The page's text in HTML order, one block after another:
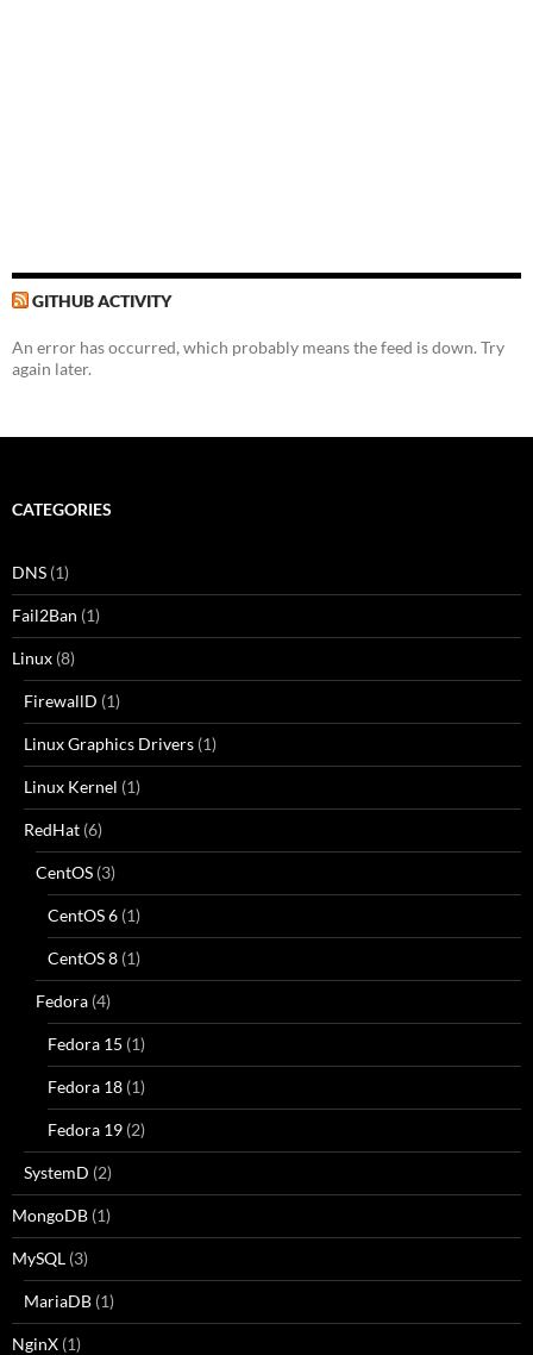
GITHUB ACTIVITY
An error has occurred, which probably means the feed is down. Try
again later.
CATEGORIES
DNS (1)
Fail2Ban (1)
Linux (8)
FirewallD (1)
Linux Graphics Drivers (1)
Linux Kernel (1)
RedHat (6)
CentOS (3)
CentOS 6 (1)
CentOS 8 (1)
Fedora (4)
Fedora 15 (1)
Fedora 18 (1)
Fedora 19 (2)
SystemD (2)
MongoDB (1)
MySQL (3)
MariaDB (1)
NginX (1)